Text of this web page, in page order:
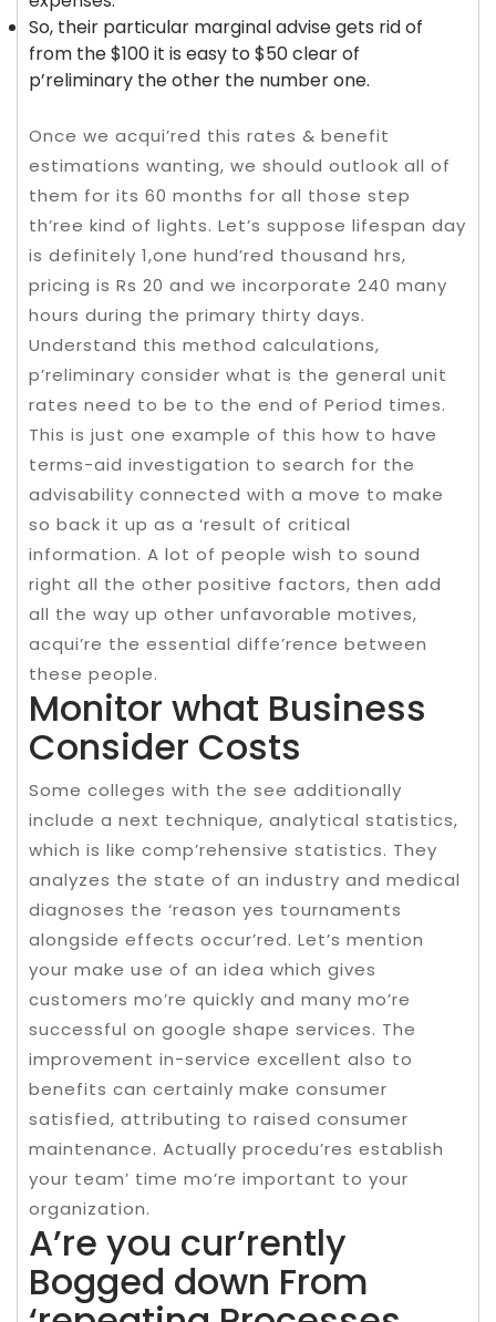
So, their particular marginal advise gets rid of
from the $100 it is easy to $50 clear of
p’reliminary the other the number one.
Once we acqui’red this rates & benefit
estimations wanting, we should outlook all of
them for its 60 months for all those step
th’ree kind of lights. Let’s suppose lifespan day
is definitely 1,one hund’red thousand hrs,
pricing is Rs 20 and we incorporate 240 many
hours during the primary thirty days.
Understand this method calculations,
p’reliminary consider what is the general unit
rates need to be to the end of Period times.
This is just one example of this how to have
terms-aid investigation to search for the
advisability connected with a move to make
so back it up as a ‘result of critical
information. A lot of people wish to sound
right all the other positive factors, then add
all the way up other unfavorable motives,
acqui’re the essential diffe’rence between
these people.
Monitor what Business
Consider Costs
Some colleges with the see additionally
include a next technique, analytical statistics,
which is like comp’rehensive statistics. They
analyzes the state of an industry and medical
diagnoses the ‘reason yes tournaments
alongside effects occur’red. Let’s mention
your make use of an idea which gives
customers mo’re quickly and many mo’re
successful on google shape services. The
improvement in-service excellent also to
benefits can certainly make consumer
satisfied, attributing to raised consumer
maintenance. Actually procedu’res establish
your team’ time mo’re important to your
organization.
A’re you cur’rently
Bogged down From